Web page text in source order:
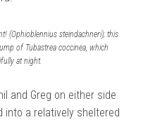
(Ophioblennius steindachneri); this
of Tubastrea coccinea, which
at night.
and Greg on either side
into a relatively sheltered